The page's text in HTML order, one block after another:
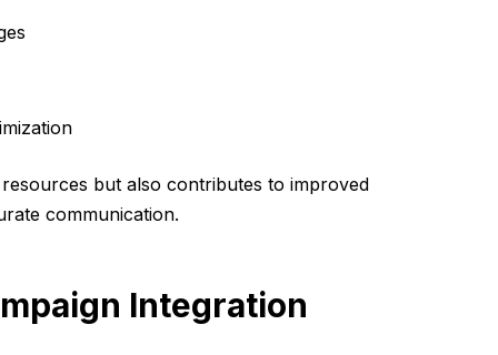
but also contributes to improved
communication.
Integration